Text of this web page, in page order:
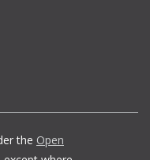
the Open